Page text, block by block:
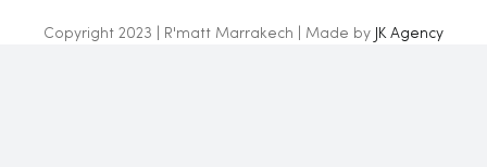
Copyright 2023 | R'matt Marrakech | Made by JK Agency